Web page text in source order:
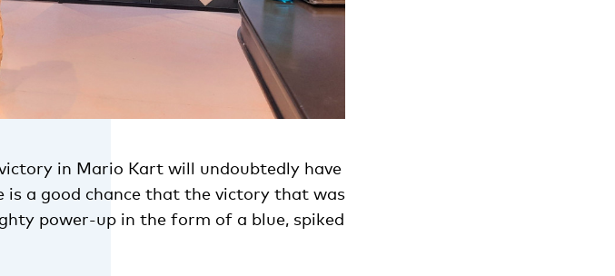
in Mario Kart will undoubtedly have
is a good chance that the victory that was
power-up in the form of a blue, spiked